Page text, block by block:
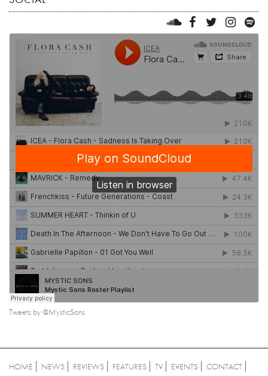
Tweets by @MysticSons
HOME NEWS REVIEWS FEATURES TV EVENTS CONTACT